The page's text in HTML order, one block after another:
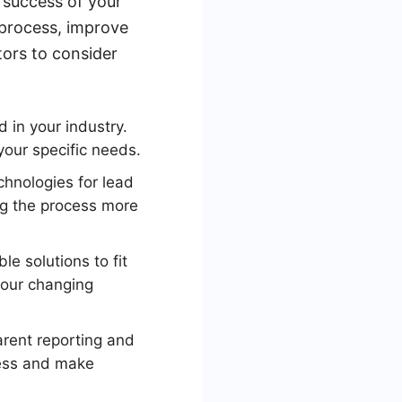
improve
to consider
in your industry.
specific needs.
for lead
the process more
solutions to fit
changing
reporting and
and make